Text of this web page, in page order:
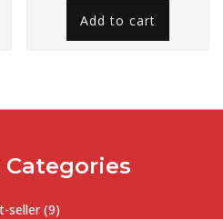
Add to cart
seller (9)